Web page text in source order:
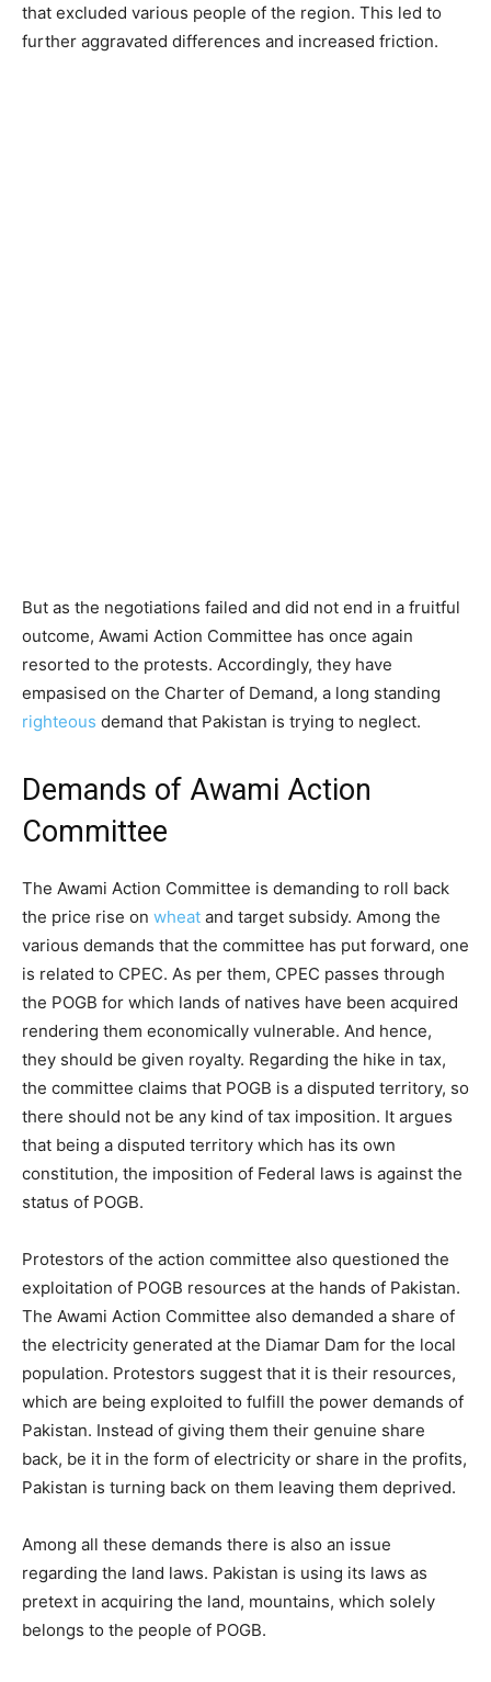
that excluded various people of the region. This led to
further aggravated differences and increased friction.
But as the negotiations failed and did not end in a fruitful
outcome, Awami Action Committee has once again
resorted to the protests. Accordingly, they have
empasised on the Charter of Demand, a long standing
righteous demand that Pakistan is trying to neglect.
Demands of Awami Action
Committee
The Awami Action Committee is demanding to roll back
the price rise on wheat and target subsidy. Among the
various demands that the committee has put forward, one
is related to CPEC. As per them, CPEC passes through
the POGB for which lands of natives have been acquired
rendering them economically vulnerable. And hence,
they should be given royalty. Regarding the hike in tax,
the committee claims that POGB is a disputed territory, so
there should not be any kind of tax imposition. It argues
that being a disputed territory which has its own
constitution, the imposition of Federal laws is against the
status of POGB.
Protestors of the action committee also questioned the
exploitation of POGB resources at the hands of Pakistan.
The Awami Action Committee also demanded a share of
the electricity generated at the Diamar Dam for the local
population. Protestors suggest that it is their resources,
which are being exploited to fulfill the power demands of
Pakistan. Instead of giving them their genuine share
back, be it in the form of electricity or share in the profits,
Pakistan is turning back on them leaving them deprived.
Among all these demands there is also an issue
regarding the land laws. Pakistan is using its laws as
pretext in acquiring the land, mountains, which solely
belongs to the people of POGB.